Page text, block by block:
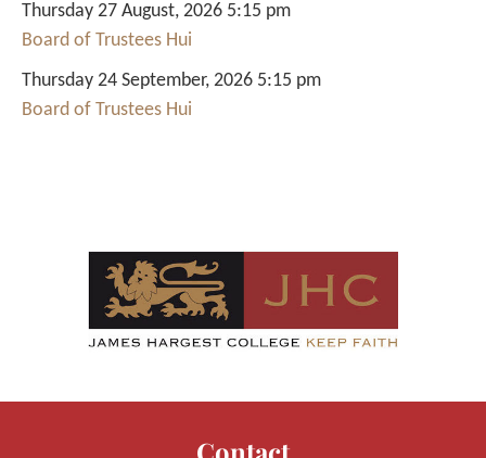
Thursday 27 August, 2026 5:15 pm
Board of Trustees Hui
Thursday 24 September, 2026 5:15 pm
Board of Trustees Hui